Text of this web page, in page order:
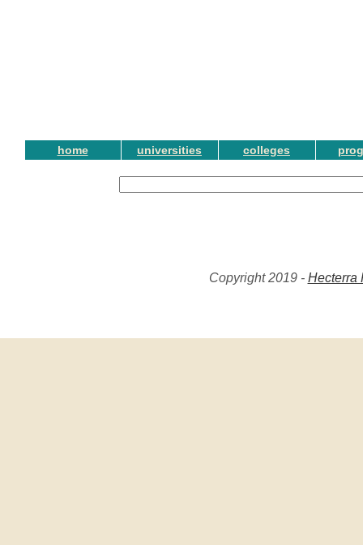
home universities colleges
Copyright 2019 - Hecterra